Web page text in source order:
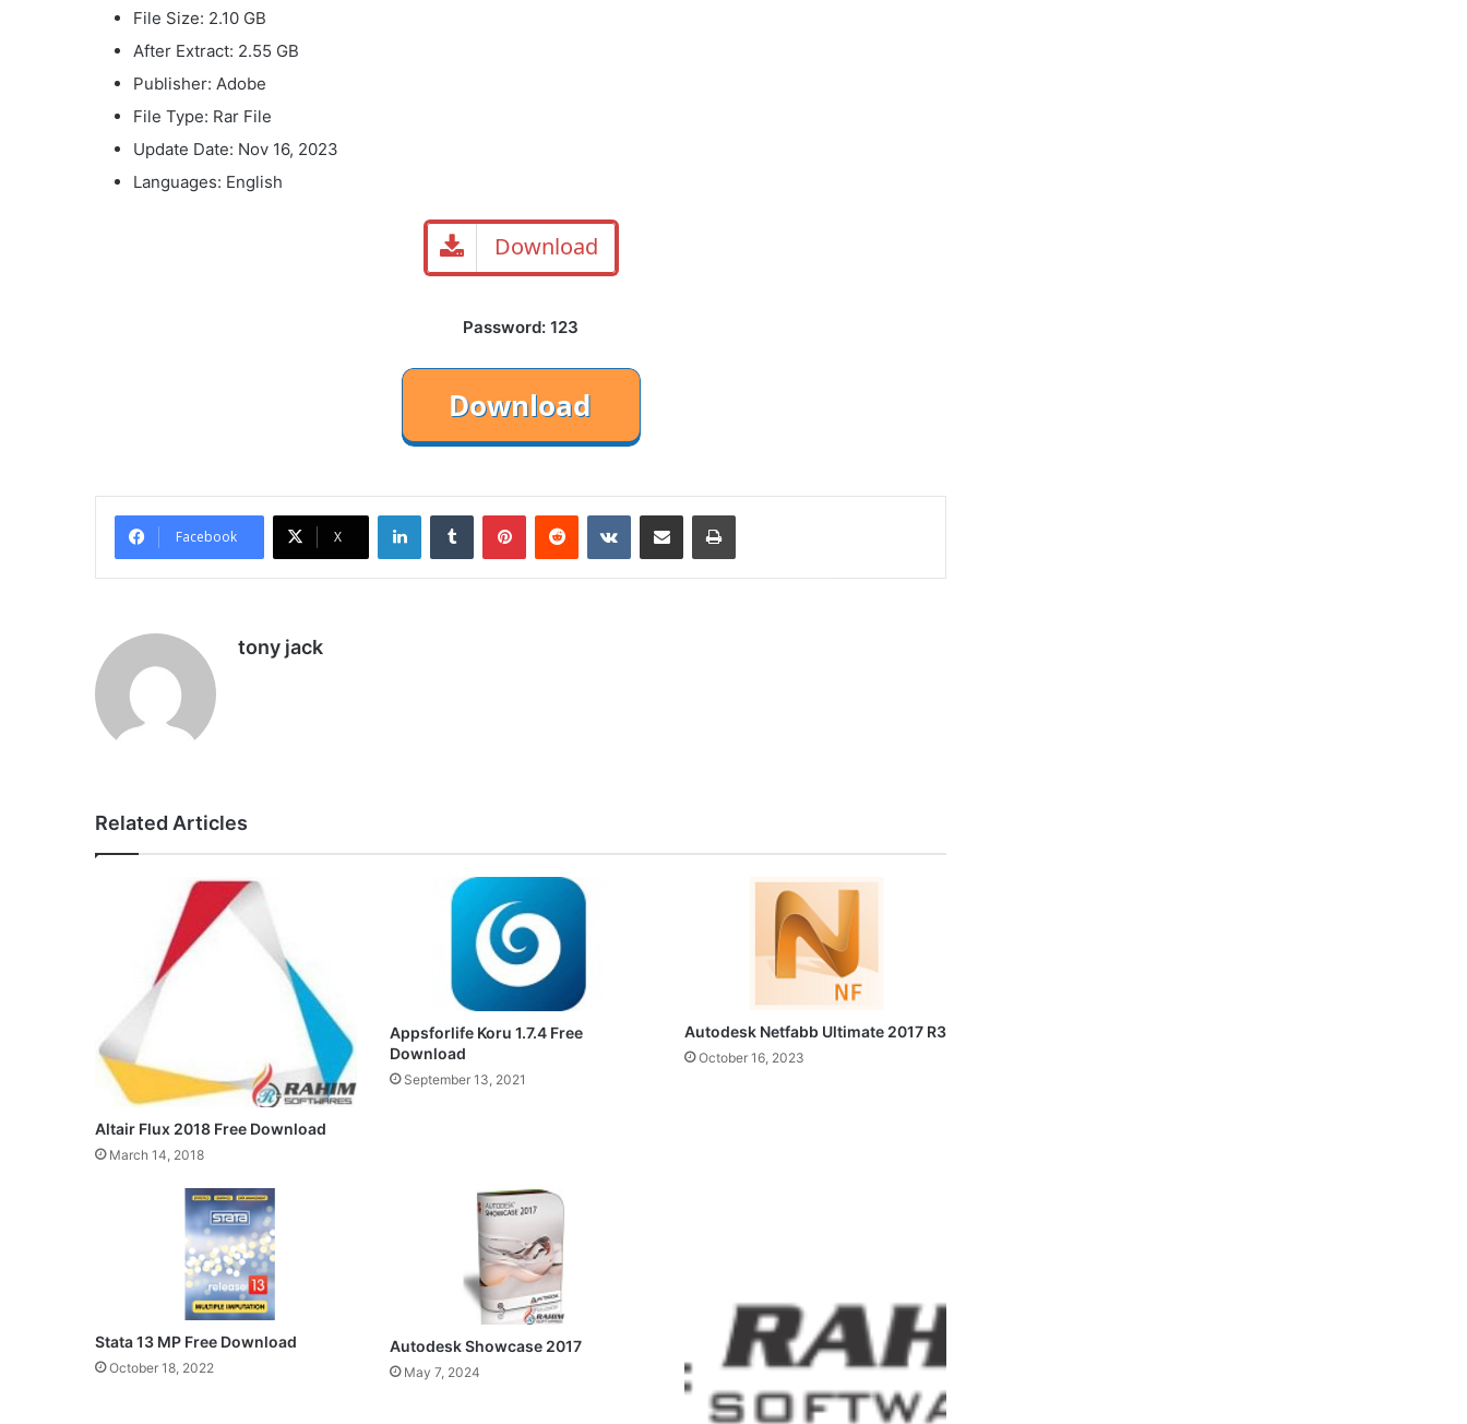
File Size: 2.10 GB
After Extract: 2.55 GB
Publisher: Adobe
File Type: Rar File
Update Date: Nov 16, 2023
Languages: English
Download
Password: 123
Facebook X
LinkedInTumblr PinterestReddit VKontakteShare via Email Print
tony jack
Related Articles
Altair Flux 2018 Free Download
March 14, 2018
Appsforlife Koru 1.7.4 Free
Download
September 13, 2021
Autodesk Netfabb Ultimate 2017 R3
October 16, 2023
Stata 13 MP Free Download
October 18, 2022
Autodesk Showcase 2017
May 7, 2024